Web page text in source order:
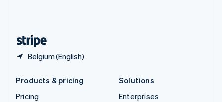
Belgium (English)
Products & pricing
Pricing
Solutions
Enterprises